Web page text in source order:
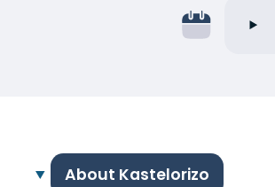
About Kastelorizo